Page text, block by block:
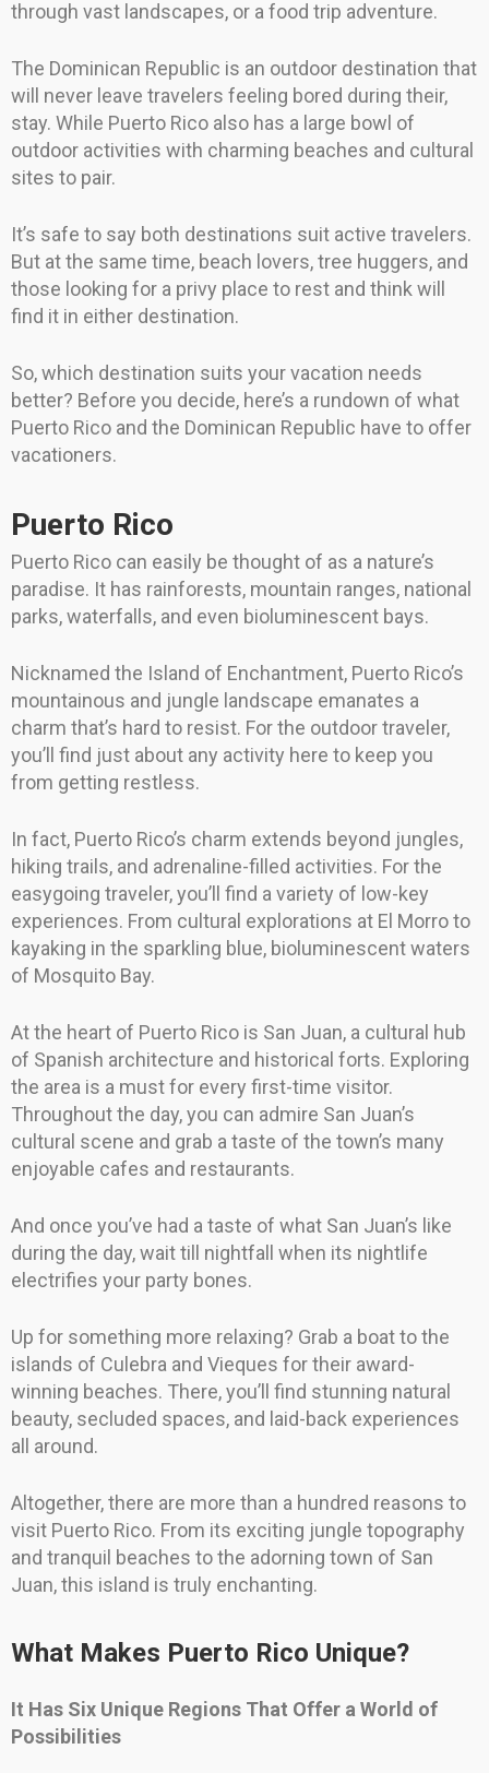
through vast landscapes, or a food trip adventure.
The Dominican Republic is an outdoor destination that
will never leave travelers feeling bored during their,
stay. While Puerto Rico also has a large bowl of
outdoor activities with charming beaches and cultural
sites to pair.
It’s safe to say both destinations suit active travelers.
But at the same time, beach lovers, tree huggers, and
those looking for a privy place to rest and think will
find it in either destination.
So, which destination suits your vacation needs
better? Before you decide, here’s a rundown of what
Puerto Rico and the Dominican Republic have to offer
vacationers.
Puerto Rico
Puerto Rico can easily be thought of as a nature’s
paradise. It has rainforests, mountain ranges, national
parks, waterfalls, and even bioluminescent bays.
Nicknamed the Island of Enchantment, Puerto Rico’s
mountainous and jungle landscape emanates a
charm that’s hard to resist. For the outdoor traveler,
you’ll find just about any activity here to keep you
from getting restless.
In fact, Puerto Rico’s charm extends beyond jungles,
hiking trails, and adrenaline-filled activities. For the
easygoing traveler, you’ll find a variety of low-key
experiences. From cultural explorations at El Morro to
kayaking in the sparkling blue, bioluminescent waters
of Mosquito Bay.
At the heart of Puerto Rico is San Juan, a cultural hub
of Spanish architecture and historical forts. Exploring
the area is a must for every first-time visitor.
Throughout the day, you can admire San Juan’s
cultural scene and grab a taste of the town’s many
enjoyable cafes and restaurants.
And once you’ve had a taste of what San Juan’s like
during the day, wait till nightfall when its nightlife
electrifies your party bones.
Up for something more relaxing? Grab a boat to the
islands of Culebra and Vieques for their award-
winning beaches. There, you’ll find stunning natural
beauty, secluded spaces, and laid-back experiences
all around.
Altogether, there are more than a hundred reasons to
visit Puerto Rico. From its exciting jungle topography
and tranquil beaches to the adorning town of San
Juan, this island is truly enchanting.
What Makes Puerto Rico Unique?
It Has Six Unique Regions That Offer a World of
Possibilities